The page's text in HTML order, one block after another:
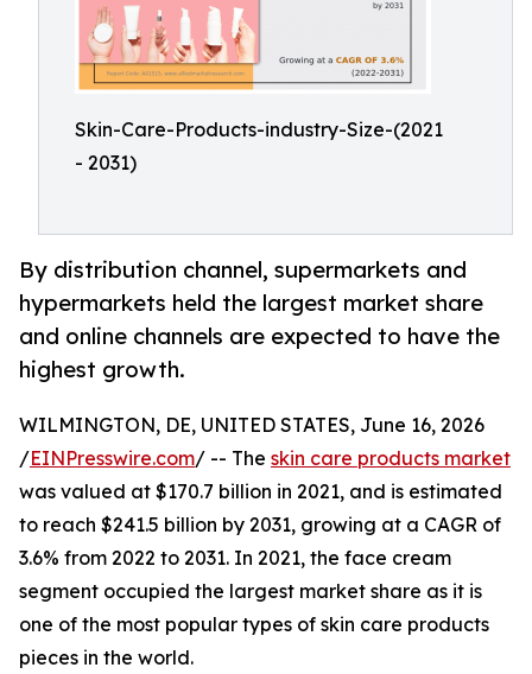
Skin-Care-Products-industry-Size-(2021
- 2031)
By distribution channel, supermarkets and
hypermarkets held the largest market share
and online channels are expected to have the
highest growth.
WILMINGTON, DE, UNITED STATES, June 16, 2026
/EINPresswire.com/ -- The skin care products market
was valued at $170.7 billion in 2021, and is estimated
to reach $241.5 billion by 2031, growing at a CAGR of
3.6% from 2022 to 2031. In 2021, the face cream
segment occupied the largest market share as it is
one of the most popular types of skin care products
pieces in the world.